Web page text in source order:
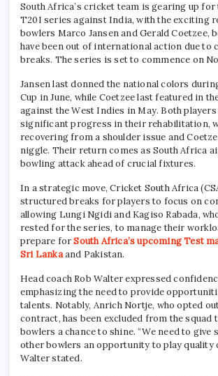
South Africa’s cricket team is gearing up
T20I series against India, with the exciting
bowlers Marco Jansen and Gerald Coetzee,
have been out of international action due to
breaks. The series is set to commence on
Jansen last donned the national colors
Cup in June, while Coetzee last featured in
against the West Indies in May. Both players
significant progress in their rehabilitation,
recovering from a shoulder issue and
niggle. Their return comes as South Africa
bowling attack ahead of crucial fixtures.
In a strategic move, Cricket South Africa
structured breaks for players to focus on
allowing Lungi Ngidi and Kagiso Rabada,
rested for the series, to manage their
prepare forSouth Africa’s upcoming Test
Sri Lankaand Pakistan.
Head coach Rob Walter expressed
emphasizing the need to provide
talents. Notably, Anrich Nortje, who opted
contract, has been excluded from the squad
bowlers a chance to shine. “We need to give
other bowlers an opportunity to play quality
Walter stated.